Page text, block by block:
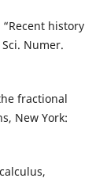
“Recent history
Numer.
fractional
New York: